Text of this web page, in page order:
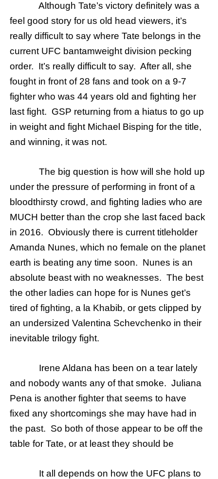
Although Tate’s victory definitely was a
feel good story for us old head viewers, it’s
really difficult to say where Tate belongs in the
current UFC bantamweight division pecking
order. It’s really difficult to say. After all, she
fought in front of 28 fans and took on a 9-7
fighter who was 44 years old and fighting her
last fight. GSP returning from a hiatus to go up
in weight and fight Michael Bisping for the title,
and winning, it was not.
The big question is how will she hold up
under the pressure of performing in front of a
bloodthirsty crowd, and fighting ladies who are
MUCH better than the crop she last faced back
in 2016. Obviously there is current titleholder
Amanda Nunes, which no female on the planet
earth is beating any time soon. Nunes is an
absolute beast with no weaknesses. The best
the other ladies can hope for is Nunes get’s
tired of fighting, a la Khabib, or gets clipped by
an undersized Valentina Schevchenko in their
inevitable trilogy fight.
Irene Aldana has been on a tear lately
and nobody wants any of that smoke. Juliana
Pena is another fighter that seems to have
fixed any shortcomings she may have had in
the past. So both of those appear to be off the
table for Tate, or at least they should be
It all depends on how the UFC plans to